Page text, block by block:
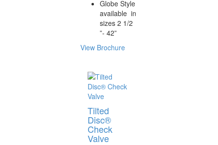
Globe Style
available in
sizes 2 1/2
”- 42”
View Brochure
Tilted
Disc®
Check
Valve